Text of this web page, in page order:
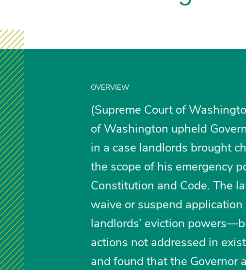
OVERVIEW
(Supreme Court of
of Washington upheld
in a case landlords brought
the scope of his emergency
Constitution and Code. The
waive or suspend
landlords’ eviction
actions not addressed in
and found that the Governor